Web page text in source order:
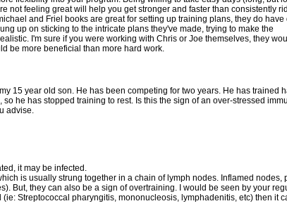
not feeling great will help you get stronger and faster than consistently
and Friel books are great for setting up training plans, they do have
up on sticking to the intricate plans they've made, trying to make the
I'm sure if you were working with Chris or Joe themselves, they
be more beneficial than more hard work.
15 year old son. He has been competing for two years. He has
he has stopped training to rest. Is this the sign of an over-stressed
advise.
it may be infected.
is usually strung together in a chain of lymph nodes. Inflamed
But, they can also be a sign of overtraining. I would be seen by your
Streptococcal pharyngitis, mononucleosis, lymphadenitis, etc) then it